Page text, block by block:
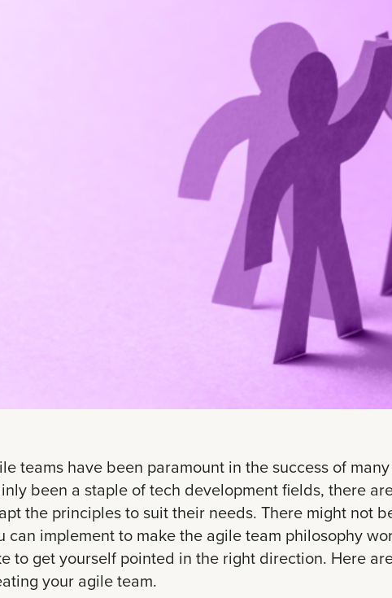
teams have been paramount in the success of
been a staple of tech development fields, there
the principles to suit their needs. There might not
can implement to make the agile team philosophy
to get yourself pointed in the right direction. Here
your agile team.